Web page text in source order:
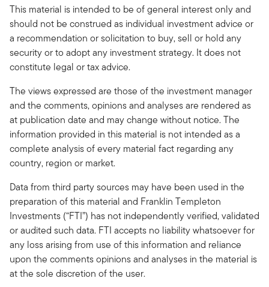
This material is intended to be of general interest only and
should not be construed as individual investment advice or
a recommendation or solicitation to buy, sell or hold any
security or to adopt any investment strategy. It does not
constitute legal or tax advice.
The views expressed are those of the investment manager
and the comments, opinions and analyses are rendered as
at publication date and may change without notice. The
information provided in this material is not intended as a
complete analysis of every material fact regarding any
country, region or market.
Data from third party sources may have been used in the
preparation of this material and Franklin Templeton
Investments (“FTI”) has not independently verified, validated
or audited such data. FTI accepts no liability whatsoever for
any loss arising from use of this information and reliance
upon the comments opinions and analyses in the material is
at the sole discretion of the user.